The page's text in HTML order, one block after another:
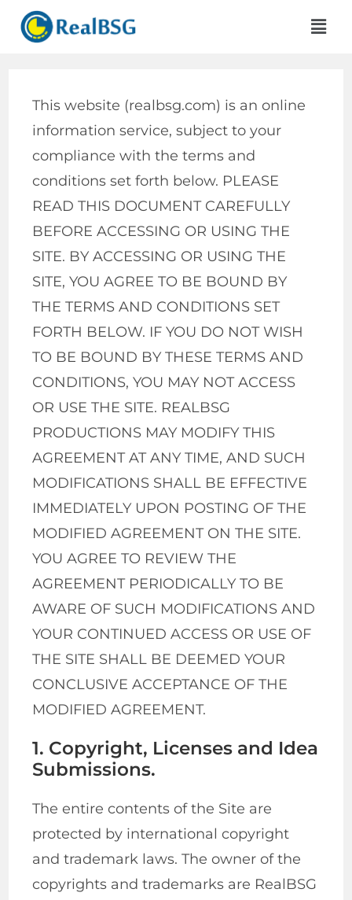
This website (realbsg.com) is an online
information service, subject to your
compliance with the terms and
conditions set forth below. PLEASE
READ THIS DOCUMENT CAREFULLY
BEFORE ACCESSING OR USING THE
SITE. BY ACCESSING OR USING THE
SITE, YOU AGREE TO BE BOUND BY
THE TERMS AND CONDITIONS SET
FORTH BELOW. IF YOU DO NOT WISH
TO BE BOUND BY THESE TERMS AND
CONDITIONS, YOU MAY NOT ACCESS
OR USE THE SITE. REALBSG
PRODUCTIONS MAY MODIFY THIS
AGREEMENT AT ANY TIME, AND SUCH
MODIFICATIONS SHALL BE EFFECTIVE
IMMEDIATELY UPON POSTING OF THE
MODIFIED AGREEMENT ON THE SITE.
YOU AGREE TO REVIEW THE
AGREEMENT PERIODICALLY TO BE
AWARE OF SUCH MODIFICATIONS AND
YOUR CONTINUED ACCESS OR USE OF
THE SITE SHALL BE DEEMED YOUR
CONCLUSIVE ACCEPTANCE OF THE
MODIFIED AGREEMENT.
1. Copyright, Licenses and Idea
Submissions.
The entire contents of the Site are
protected by international copyright
and trademark laws. The owner of the
copyrights and trademarks are RealBSG